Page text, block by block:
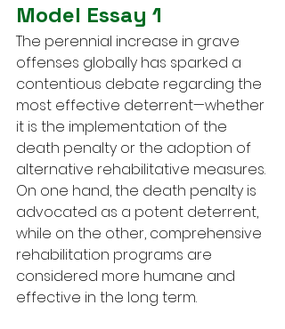
Model Essay 1
The perennial increase in grave
offenses globally has sparked a
contentious debate regarding the
most effective deterrent—whether
it is the implementation of the
death penalty or the adoption of
alternative rehabilitative measures.
On one hand, the death penalty is
advocated as a potent deterrent,
while on the other, comprehensive
rehabilitation programs are
considered more humane and
effective in the long term.